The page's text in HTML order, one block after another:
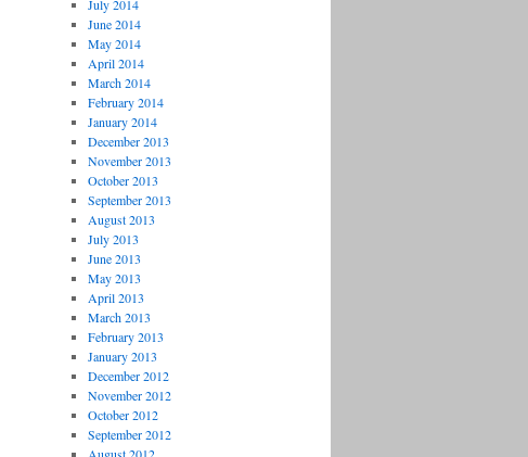
July 2014
June 2014
May 2014
April 2014
March 2014
February 2014
January 2014
December 2013
November 2013
October 2013
September 2013
August 2013
July 2013
June 2013
May 2013
April 2013
March 2013
February 2013
January 2013
December 2012
November 2012
October 2012
September 2012